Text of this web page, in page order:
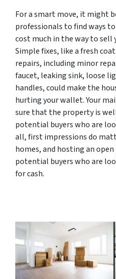
For a smart move, it might
professionals to find ways
cost much in the way to sell
Simple fixes, like a fresh
repairs, including minor
faucet, leaking sink, loose
handles, could make the
hurting your wallet. Your
sure that the property is
potential buyers who are
all, first impressions do
homes, and hosting an
potential buyers who are
for cash.